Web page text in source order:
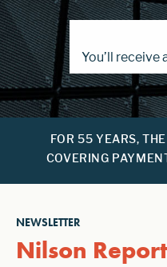
You’ll
FOR 55 YEARS,
COVERING
NEWSLETTER
Nilson Report